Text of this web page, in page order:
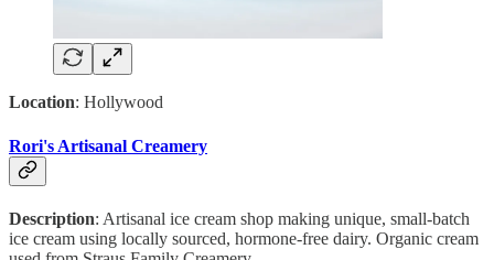
Location: Hollywood
Rori's Artisanal Creamery
Description: Artisanal ice cream shop making unique, small-batch
ice cream using locally sourced, hormone-free dairy. Organic cream